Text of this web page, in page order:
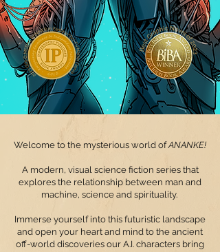
©
Welcome to the mysterious world ofANANKE!
A modern, visual science fiction series that
explores the relationship between man and
machine, science and spirituality.
Immerse yourself into this futuristic landscape
and open your heart and mind to the ancient
off-world discoveries our A.I. characters bring